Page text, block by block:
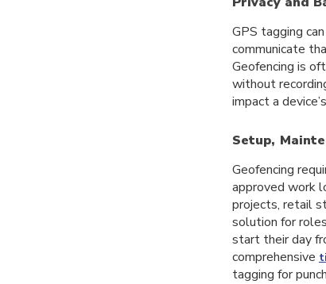
GPS tagging
communicate
Geofencing is
without
impact a
Setup,
Geofencing
approved work
projects, retail
solution for
start their day
comprehensive
tagging for